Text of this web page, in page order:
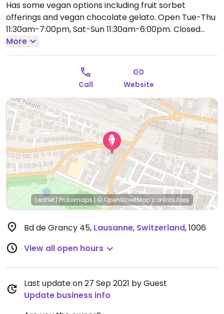
Has some vegan options including fruit sorbet
offerings and vegan chocolate gelato. Open Tue-Thu
11:30am-7:00pm, Sat-Sun 11:30am-6:00pm.
Mon.
More
Call Website
Leaflet | Protomaps | © OpenStreetMapcontributors
Bd de Grancy 45, Lausanne, Switzerland,1006
View all open hours
Last update on 27 Sep 2021 by Guest
Update business info